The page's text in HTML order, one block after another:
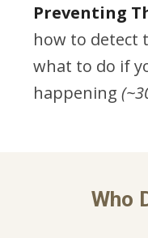
Preventing
how to detect
what to do if
happening
Who